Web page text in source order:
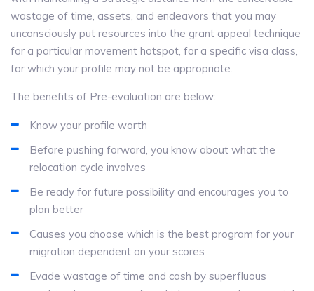
wastage of time, assets, and endeavors that you may
unconsciously put resources into the grant appeal technique
for a particular movement hotspot, for a specific visa class,
for which your profile may not be appropriate.
The benefits of Pre-evaluation are below:
Know your profile worth
Before pushing forward, you know about what the
relocation cycle involves
Be ready for future possibility and encourages you to
plan better
Causes you choose which is the best program for your
migration dependent on your scores
Evade wastage of time and cash by superfluous